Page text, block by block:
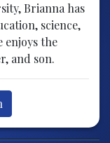
Brianna has
science,
enjoys the
and son.